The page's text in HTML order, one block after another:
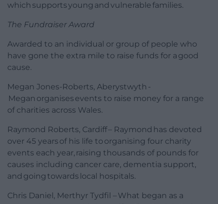
which supports young and vulnerable families.
The Fundraiser Award
Awarded to an individual or group of people who
have gone the extra mile to raise funds for a good
cause.
Megan Jones-Roberts, Aberystwyth -
Megan organises events to raise money for a range
of charities across Wales.
Raymond Roberts, Cardiff – Raymond has devoted
over 45 years of his life to organising four charity
events each year, raising thousands of pounds for
causes including cancer care, dementia support,
and going towards local hospitals.
Chris Daniel, Merthyr Tydfil – What began as a